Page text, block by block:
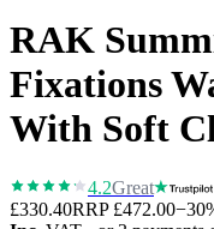
RAK
Fixations
With Soft
4.2Great
£330.40RRP £472.00−30